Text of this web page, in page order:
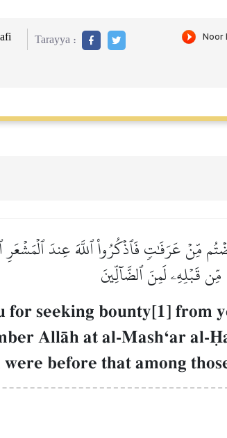
Tarayya :
عَرَفَٰتٖ فَٱذۡكُرُواْ ٱللَّهَ عِندَ ٱلۡمَشۡعَرِ
مِّن قَبۡلِهِۦ لَمِنَ ٱلضَّآلِّينَ
for seeking bounty[1]
AllŒh at al-MashÔar
before that among